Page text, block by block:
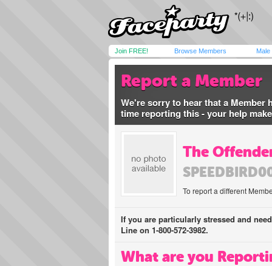
Join FREE! Browse Members Male
Report a Member
We're sorry to hear that a Member
time reporting this - your help
The
To report a different
If you are particularly stressed and
Line on 1-800-572-3982.
What are you